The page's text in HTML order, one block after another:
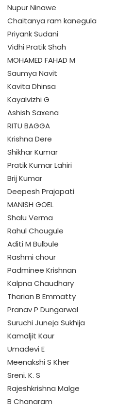
Nupur Ninawe
Chaitanya ram kanegula
Priyank Sudani
Vidhi Pratik Shah
MOHAMED FAHAD M
Saumya Navit
Kavita Dhinsa
Kayalvizhi G
Ashish Saxena
RITU BAGGA
Krishna Dere
Shikhar Kumar
Pratik Kumar Lahiri
Brij Kumar
Deepesh Prajapati
MANISH GOEL
Shalu Verma
Rahul Chougule
Aditi M Bulbule
Rashmi chour
Padminee Krishnan
Kalpna Chaudhary
Tharian B Emmatty
Pranav P Dungarwal
Suruchi Juneja Sukhija
Kamaljit Kaur
Umadevi E
Meenakshi S Kher
Sreni. K. S
Rajeshkrishna Malge
B Chanaram